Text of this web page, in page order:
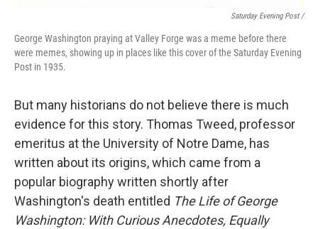
Saturday Evening Post /
George Washington praying at Valley Forge was a meme before there
were memes, showing up in places like this cover of the Saturday Evening
Post in 1935.
But many historians do not believe there is much
evidence for this story. Thomas Tweed, professor
emeritus at the University of Notre Dame, has
written about its origins, which came from a
popular biography written shortly after
Washington's death entitled The Life of George
Washington: With Curious Anecdotes, Equally